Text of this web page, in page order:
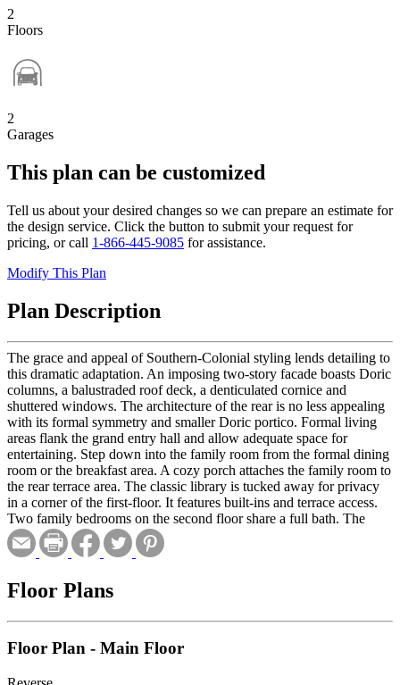
2
Floors
2
Garages
This plan can be customized
Tell us about your desired changes so we can prepare an estimate for
the design service. Click the button to submit your request for
pricing, or call 1-866-445-9085 for assistance.
Modify This Plan
Plan Description
The grace and appeal of Southern-Colonial styling lends detailing to
this dramatic adaptation. An imposing two-story facade boasts Doric
columns, a balustraded roof deck, a denticulated cornice and
shuttered windows. The architecture of the rear is no less appealing
with its formal symmetry and smaller Doric portico. Formal living
areas flank the grand entry hall and allow adequate space for
entertaining. Step down into the family room from the formal dining
room or the breakfast area. A cozy porch attaches the family room to
the rear terrace area. The classic library is tucked away for privacy
in a corner of the first-floor. It features built-ins and terrace access.
Two family bedrooms on the second floor share a full bath. The
master suite has separate His and Hers baths and a dressing room or
lounge area.
Floor Plans
Floor Plan - Main Floor